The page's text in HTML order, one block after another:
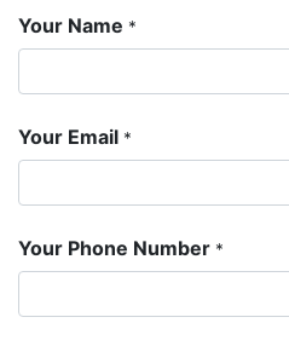
Your Name *
Your Email *
Your Phone Number *